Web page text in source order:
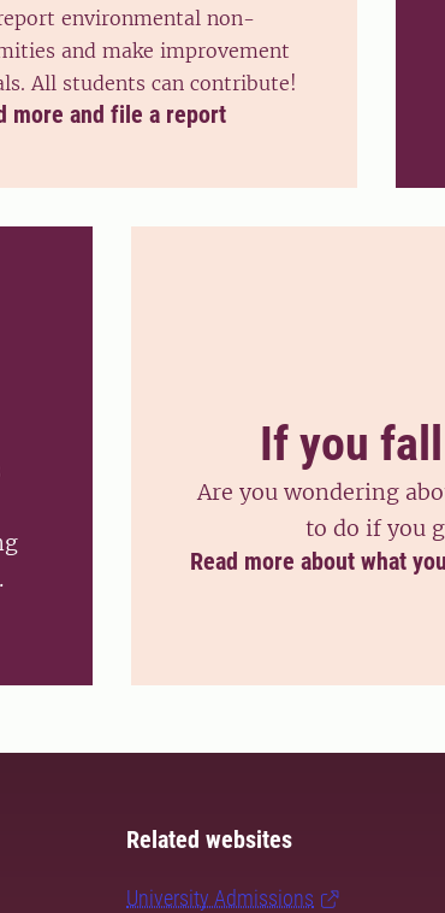
environmental non-
and make improvement
All students can contribute!
more and file a report
If you
Are you wondering
to do if you
Read more about what
Related websites
University Admissions